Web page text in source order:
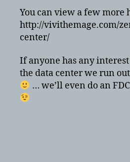
You can view a few more
http://vivithemage.com/
center/
If anyone has any
the data center we run
… we’ll even do an